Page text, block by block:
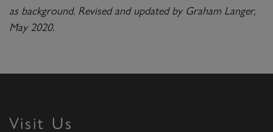
as background. Revised and updated by Graham Langer,
May 2020.
Visit Us